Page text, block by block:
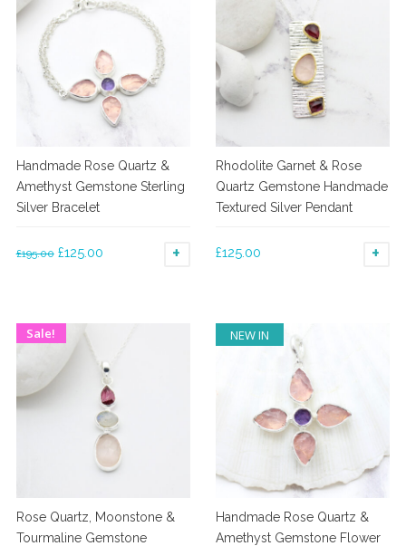
variants.
options
may
the
product
page
options
may
be
chosen
the
product
page
Handmade Rose Quartz &
Amethyst Gemstone Sterling
Silver Bracelet
£195.00 Original
£195.00.
£125.00Current
ADD TO BASKET
Rhodolite Garnet & Rose
Quartz Gemstone Handmade
Textured Silver Pendant
£125.00
Sale!
Rose Quartz, Moonstone &
Tourmaline Gemstone
NEW IN
Handmade Rose Quartz &
Amethyst Gemstone Flower